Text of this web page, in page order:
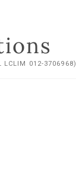
LCLIM 012-3706968)